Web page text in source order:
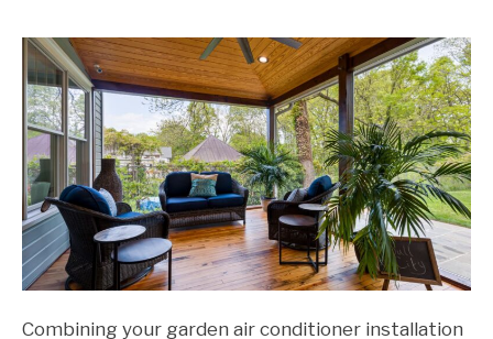
Combining your garden air conditioner installation